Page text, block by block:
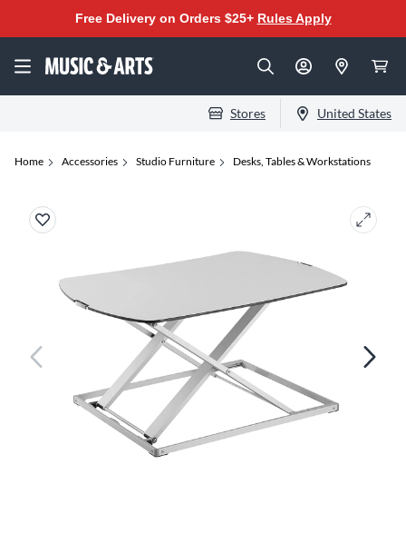
Free Delivery on Orders $25+ Rules Apply
Stores United States
Home Accessories Studio Furniture Desks, Tables & Workstations